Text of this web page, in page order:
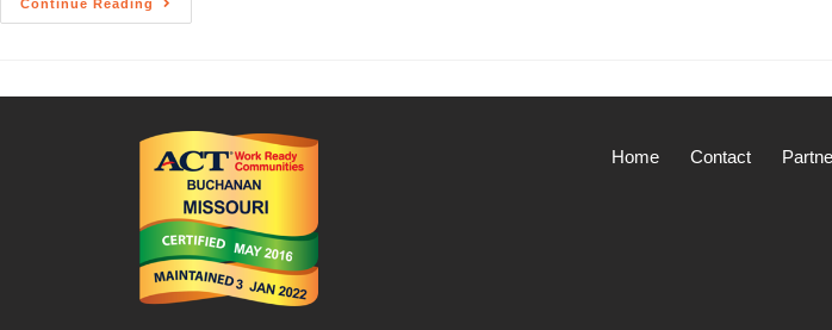
Continue Reading
Home Contact